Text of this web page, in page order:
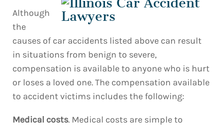
Although
the
causes of car accidents listed above can result
in situations from benign to severe,
compensation is available to anyone who is hurt
or loses a loved one. The compensation available
to accident victims includes the following:
Medical costs. Medical costs are simple to